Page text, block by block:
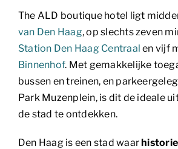
The ALD boutique hotel ligt
van Den Haag, op slechts zeven
Station Den Haag Centraal en vijf
Binnenhof. Met gemakkelijke
bussen en treinen, en
Park Muzenplein, is dit de ideale
de stad te ontdekken.
Den Haag is een stad waar